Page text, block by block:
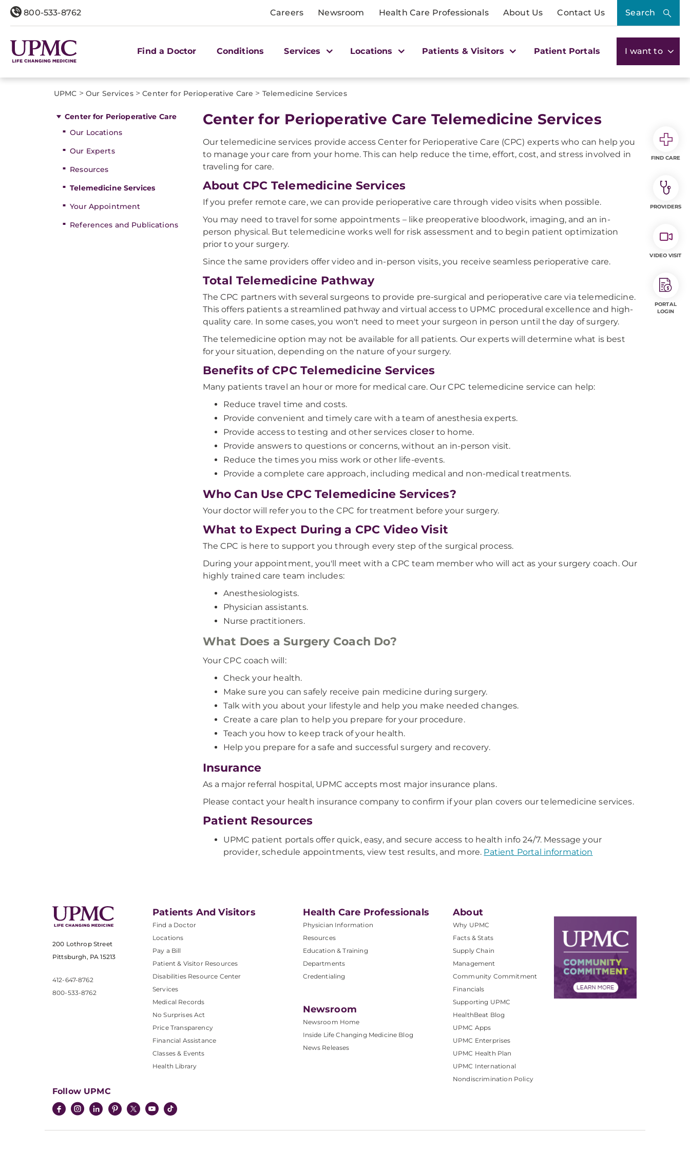
800-533-8762 Careers Newsroom Health Care Professionals About Us Contact Us Search
Find a Doctor Conditions Services Locations Patients & Visitors Patient Portals I want to
UPMC > Our Services> Center for Perioperative Care > Telemedicine Services
Center for Perioperative Care
Our Locations
Our Experts
Resources
Telemedicine Services
Your Appointment
References and Publications
Center for Perioperative Care Telemedicine Services
Our telemedicine services provide access Center for Perioperative Care (CPC) experts who can help you
to manage your care from your home. This can help reduce the time, effort, cost, and stress involved in
traveling for care.
About CPC Telemedicine Services
If you prefer remote care, we can provide perioperative care through video visits when possible.
You may need to travel for some appointments – like preoperative bloodwork, imaging, and an in-
person physical. But telemedicine works well for risk assessment and to begin patient optimization
prior to your surgery.
Since the same providers offer video and in-person visits, you receive seamless perioperative care.
Total Telemedicine Pathway
The CPC partners with several surgeons to provide pre-surgical and perioperative care via telemedicine.
This offers patients a streamlined pathway and virtual access to UPMC procedural excellence and high-
quality care. In some cases, you won't need to meet your surgeon in person until the day of surgery.
The telemedicine option may not be available for all patients. Our experts will determine what is best
for your situation, depending on the nature of your surgery.
Benefits of CPC Telemedicine Services
Many patients travel an hour or more for medical care. Our CPC telemedicine service can help:
Reduce travel time and costs.
Provide convenient and timely care with a team of anesthesia experts.
Provide access to testing and other services closer to home.
Provide answers to questions or concerns, without an in-person visit.
Reduce the times you miss work or other life-events.
Provide a complete care approach, including medical and non-medical treatments.
Who Can Use CPC Telemedicine Services?
Your doctor will refer you to the CPC for treatment before your surgery.
What to Expect During a CPC Video Visit
The CPC is here to support you through every step of the surgical process.
During your appointment, you'll meet with a CPC team member who will act as your surgery coach. Our
highly trained care team includes:
Anesthesiologists.
Physician assistants.
Nurse practitioners.
What Does a Surgery Coach Do?
Your CPC coach will:
Check your health.
Make sure you can safely receive pain medicine during surgery.
Talk with you about your lifestyle and help you make needed changes.
Create a care plan to help you prepare for your procedure.
Teach you how to keep track of your health.
Help you prepare for a safe and successful surgery and recovery.
Insurance
As a major referral hospital, UPMC accepts most major insurance plans.
Please contact your health insurance company to confirm if your plan covers our telemedicine services.
Patient Resources
UPMC patient portals offer quick, easy, and secure access to health info 24/7. Message your
provider, schedule appointments, view test results, and more. Patient Portal information
200 Lothrop Street
Pittsburgh, PA 15213
412-647-8762
800-533-8762
Patients And Visitors
Find a Doctor
Locations
Pay a Bill
Patient & Visitor Resources
Disabilities Resource Center
Services
Medical Records
No Surprises Act
Price Transparency
Financial Assistance
Classes & Events
Health Library
Health Care Professionals
Physician Information
Resources
Education & Training
Departments
Credentialing
Newsroom
Newsroom Home
Inside Life Changing Medicine Blog
News Releases
About
Why UPMC
Facts & Stats
Supply Chain
Management
Community Commitment
Financials
Supporting UPMC
HealthBeat Blog
UPMC Apps
UPMC Enterprises
UPMC Health Plan
UPMC International
Nondiscrimination Policy
Follow UPMC
FIND CARE
PROVIDERS
VIDEO VISIT
PORTAL
LOGIN